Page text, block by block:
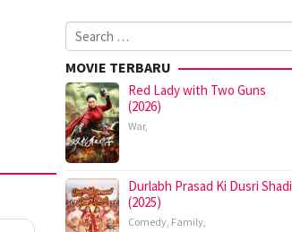
Search
for:
MOVIE TERBARU
Red Lady with Two Guns
(2026)
War,
Durlabh Prasad Ki Dusri Shadi
(2025)
Comedy, Family,